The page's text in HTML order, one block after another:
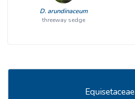
D. arundinaceum
threeway sedge
Equisetaceae